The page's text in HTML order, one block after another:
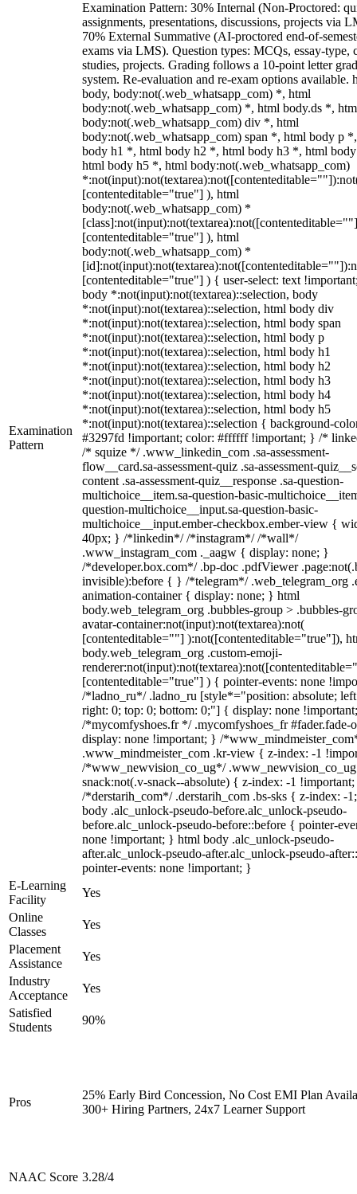
Examination
Pattern
Examination Pattern: 30% Internal (Non-Proctored:
assignments, presentations, discussions, projects via
70% External Summative (AI-proctored end-of-
exams via LMS). Question types: MCQs, essay-type,
studies, projects. Grading follows a 10-point letter
system. Re-evaluation and re-exam options available.
body, body:not(.web_whatsapp_com) *, html
body:not(.web_whatsapp_com) *, html body.ds *,
body:not(.web_whatsapp_com) div *, html
body:not(.web_whatsapp_com) span *, html body p
body h1 *, html body h2 *, html body h3 *, html
html body h5 *, html body:not(.web_whatsapp_com)
[contenteditable="true"] ), html
body:not(.web_whatsapp_com) *
[contenteditable="true"] ), html
body:not(.web_whatsapp_com) *
[contenteditable="true"] ) { user-select: text
body *:not(input):not(textarea)::selection, body
*:not(input):not(textarea)::selection, html body div
*:not(input):not(textarea)::selection, html body span
*:not(input):not(textarea)::selection, html body p
*:not(input):not(textarea)::selection, html body h1
*:not(input):not(textarea)::selection, html body h2
*:not(input):not(textarea)::selection, html body h3
*:not(input):not(textarea)::selection, html body h4
*:not(input):not(textarea)::selection, html body h5
*:not(input):not(textarea)::selection { background-
#3297fd !important; color: #ffffff !important; } /*
/* squize */ .www_linkedin_com .sa-assessment-
flow__card.sa-assessment-quiz .sa-assessment-
content .sa-assessment-quiz__response .sa-question-
multichoice__item.sa-question-basic-
question-multichoice__input.sa-question-basic-
multichoice__input.ember-checkbox.ember-view {
40px; } /*linkedin*/ /*instagram*/ /*wall*/
.www_instagram_com ._aagw { display: none; }
/*developer.box.com*/ .bp-doc .pdfViewer
invisible):before { } /*telegram*/ .web_telegram_org
animation-container { display: none; } html
body.web_telegram_org .bubbles-group > .bubbles-
avatar-container:not(input):not(textarea):not(
[contenteditable=""] ):not([contenteditable="true"]),
body.web_telegram_org .custom-emoji-
[contenteditable="true"] ) { pointer-events: none
/*ladno_ru*/ .ladno_ru [style*="position: absolute;
right: 0; top: 0; bottom: 0;"] { display: none
/*mycomfyshoes.fr */ .mycomfyshoes_fr #fader.fade-
display: none !important; } /
.www_mindmeister_com .kr-view { z-index: -1
/*www_newvision_co_ug*/
snack:not(.v-snack--absolute) { z-index: -1
/*derstarih_com*/ .derstarih_com .bs-sks { z-index: -
body .alc_unlock-pseudo-before.alc_unlock-pseudo-
before.alc_unlock-pseudo-before::before { pointer-
none !important; } html body .alc_unlock-pseudo-
after.alc_unlock-pseudo-after.alc_unlock-pseudo-
pointer-events: none !important; }
E-Learning
Facility
Yes
Online
Classes
Yes
Placement
Assistance
Yes
Industry
Acceptance
Yes
Satisfied
Students
90%
Pros
25% Early Bird Concession, No Cost EMI Plan
300+ Hiring Partners, 24x7 Learner Support
NAAC Score 3.28/4